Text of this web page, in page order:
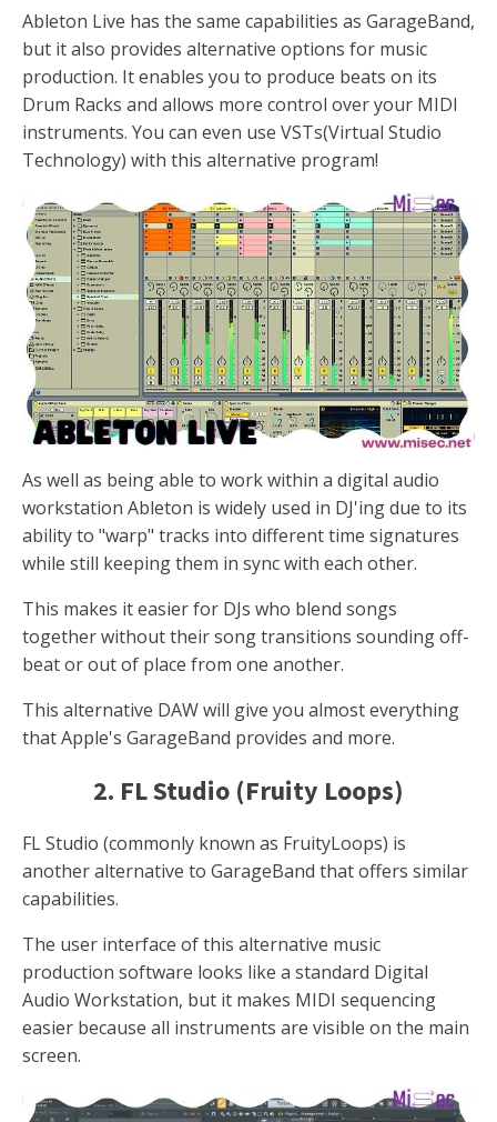
Ableton Live has the same capabilities as GarageBand,
but it also provides alternative options for music
production. It enables you to produce beats on its
Drum Racks and allows more control over your MIDI
instruments. You can even use VSTs(Virtual Studio
Technology) with this alternative program!
As well as being able to work within a digital audio
workstation Ableton is widely used in DJ'ing due to its
ability to "warp" tracks into different time signatures
while still keeping them in sync with each other.
This makes it easier for DJs who blend songs
together without their song transitions sounding off-
beat or out of place from one another.
This alternative DAW will give you almost everything
that Apple's GarageBand provides and more.
2. FL Studio (Fruity Loops)
FL Studio (commonly known as FruityLoops) is
another alternative to GarageBand that offers similar
capabilities.
The user interface of this alternative music
production software looks like a standard Digital
Audio Workstation, but it makes MIDI sequencing
easier because all instruments are visible on the main
screen.